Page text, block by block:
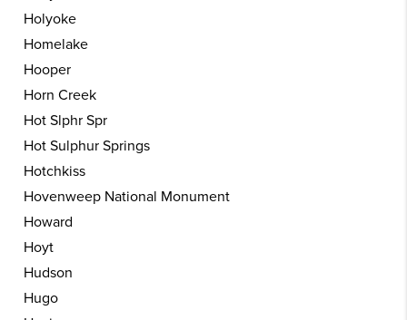
Holyoke
Homelake
Hooper
Horn Creek
Hot Slphr Spr
Hot Sulphur Springs
Hotchkiss
Hovenweep National Monument
Howard
Hoyt
Hudson
Hugo